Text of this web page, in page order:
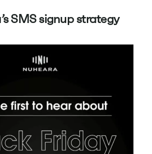
SMS signup strategy